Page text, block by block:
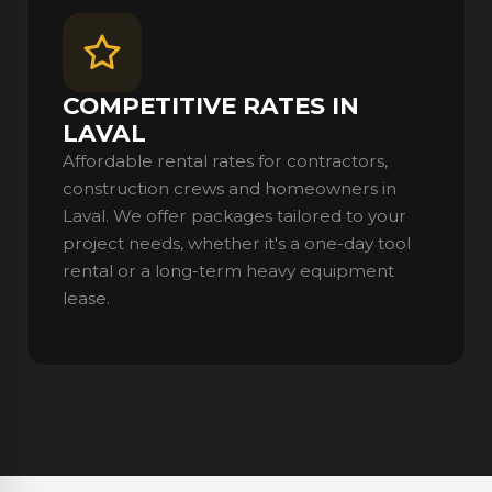
COMPETITIVE RATES IN
LAVAL
Affordable rental rates for contractors,
construction crews and homeowners in
Laval. We offer packages tailored to your
project needs, whether it's a one-day tool
rental or a long-term heavy equipment
lease.